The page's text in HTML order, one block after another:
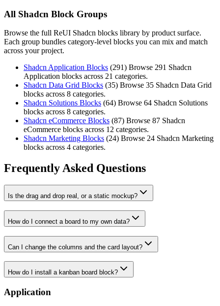
All Shadcn Block Groups
Browse the full ReUI Shadcn blocks library by product surface.
Each group bundles category-level blocks you can mix and match
across your project.
Shadcn Application Blocks (291) Browse 291 Shadcn
Application blocks across 21 categories.
Shadcn Data Grid Blocks (35) Browse 35 Shadcn Data Grid
blocks across 8 categories.
Shadcn Solutions Blocks (64) Browse 64 Shadcn Solutions
blocks across 8 categories.
Shadcn eCommerce Blocks (87) Browse 87 Shadcn
eCommerce blocks across 12 categories.
Shadcn Marketing Blocks (24) Browse 24 Shadcn Marketing
blocks across 4 categories.
Frequently Asked Questions
Is the drag and drop real, or a static mockup?
How do I connect a board to my own data?
Can I change the columns and the card layout?
How do I install a kanban board block?
Application